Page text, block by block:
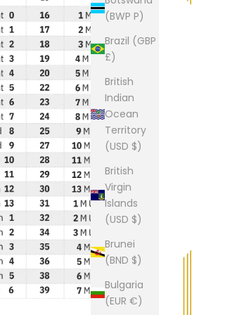
(BWP P)
Brazil (GBP
£)
British
Indian
Ocean
Territory
(USD $)
British
Virgin
Islands
(USD $)
Brunei
(BND $)
Bulgaria
(EUR €)